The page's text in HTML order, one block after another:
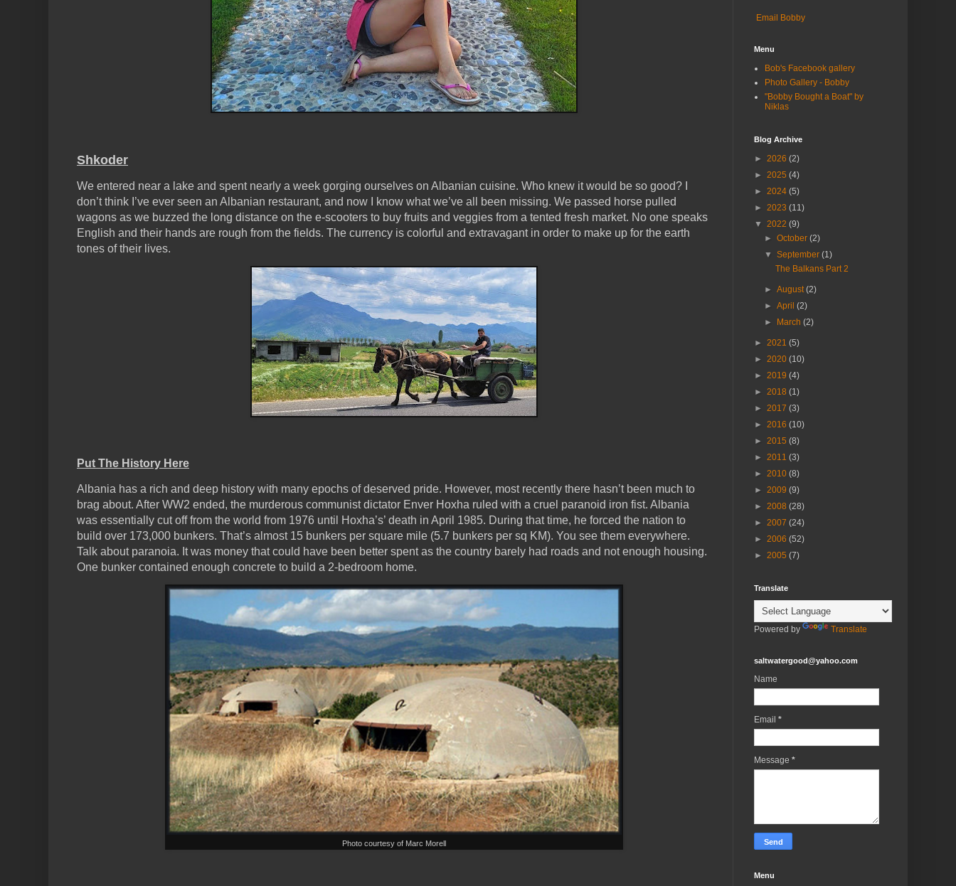
Shkoder
We entered near a lake and spent nearly a week gorging ourselves on Albanian cuisine. Who knew it would be so good? I
don’t think I’ve ever seen an Albanian restaurant, and now I know what we’ve all been missing. We passed horse pulled
wagons as we buzzed the long distance on the e-scooters to buy fruits and veggies from a tented fresh market. No one speaks
English and their hands are rough from the fields. The currency is colorful and extravagant in order to make up for the earth
tones of their lives.
Put The History Here
Albania has a rich and deep history with many epochs of deserved pride. However, most recently there hasn’t been much to
brag about. After WW2 ended, the murderous communist dictator Enver Hoxha ruled with a cruel paranoid iron fist. Albania
was essentially cut off from the world from 1976 until Hoxha’s’ death in April 1985. During that time, he forced the nation to
build over 173,000 bunkers. That’s almost 15 bunkers per square mile (5.7 bunkers per sq KM). You see them everywhere.
Talk about paranoia. It was money that could have been better spent as the country barely had roads and not enough housing.
One bunker contained enough concrete to build a 2-bedroom home.
Photo courtesy of Marc Morell
Email Bobby
Menu
Bob's Facebook gallery
Photo Gallery - Bobby
"Bobby Bought a Boat" by
Niklas
Blog Archive
► 2026 (2)
► 2025 (4)
► 2024 (5)
► 2023 (11)
▼ 2022 (9)
►October(2)
▼September(1)
The Balkans Part 2
►August(2)
►April(2)
►
March(2)
► 2021 (5)
► 2020 (10)
► 2019 (4)
► 2018 (1)
► 2017 (3)
► 2016 (10)
► 2015 (8)
► 2011 (3)
► 2010 (8)
► 2009 (9)
► 2008 (28)
► 2007 (24)
► 2006 (52)
► 2005 (7)
Translate
Powered by Translate
saltwatergood@yahoo.com
Name
Email *
Message *
Menu